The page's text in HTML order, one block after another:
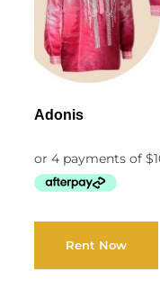
Adonis
Rent Now